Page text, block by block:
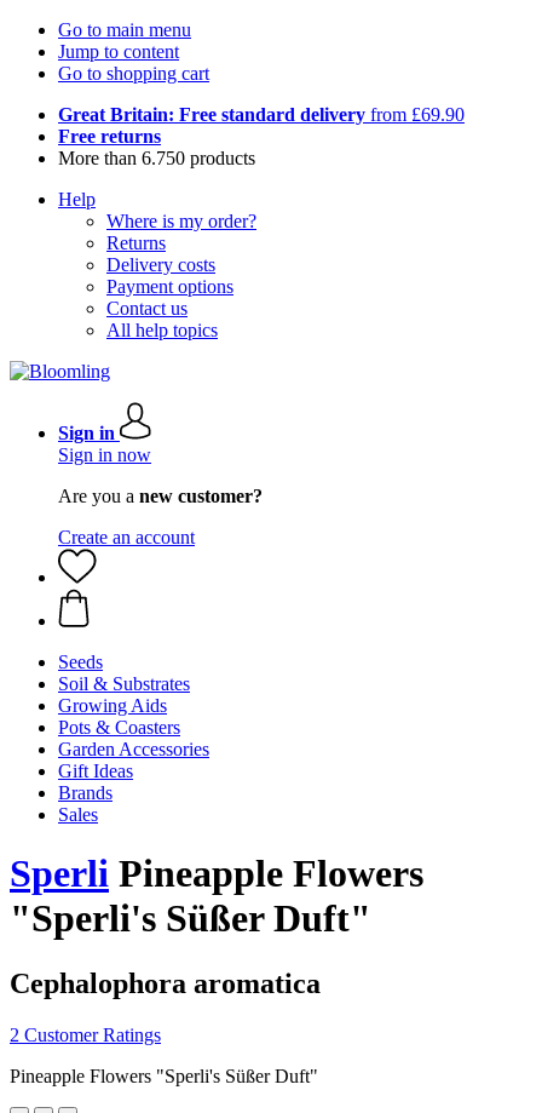
Go to main menu
Jump to content
Go to shopping cart
Great Britain: Free standard delivery from £69.90
Free returns
More than 6.750 products
Help
Where is my order?
Returns
Delivery costs
Payment options
Contact us
All help topics
Sign in
Sign in now
Are you a new customer?
Create an account
Seeds
Soil & Substrates
Growing Aids
Pots & Coasters
Garden Accessories
Gift Ideas
Brands
Sales
Sperli Pineapple Flowers
"Sperli's Süßer Duft"
Cephalophora aromatica
2 Customer Ratings
Pineapple Flowers "Sperli's Süßer Duft"